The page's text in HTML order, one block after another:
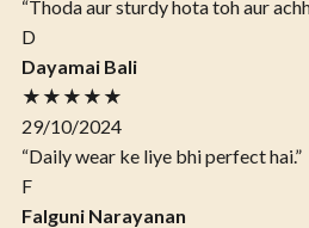
“Thoda aur sturdy hota toh aur
D
Dayamai Bali
★★★★★
29/10/2024
“Daily wear ke liye bhi perfect hai.”
F
Falguni Narayanan